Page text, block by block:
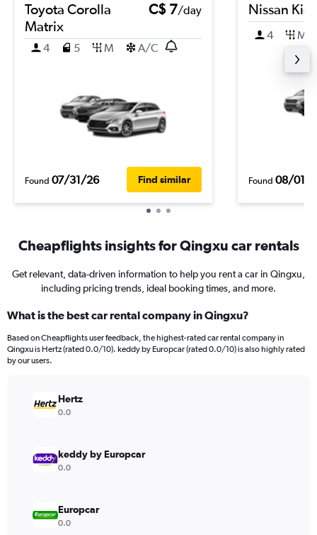
Toyota Corolla
Matrix
C$ 7/day
4 5 M A/C
Found 07/31/26 Find similar
Nissan
4 M
Found 08/01/
Cheapflights insights for Qingxu car rentals
Get relevant, data-driven information to help you rent a car in Qingxu,
including pricing trends, ideal booking times, and more.
What is the best car rental company in Qingxu?
Based on Cheapflights user feedback, the highest-rated car rental company in
Qingxu is Hertz (rated 0.0/10). keddy by Europcar (rated 0.0/10) is also highly rated
by our users.
Hertz
0.0
keddy by Europcar
0.0
Europcar
0.0